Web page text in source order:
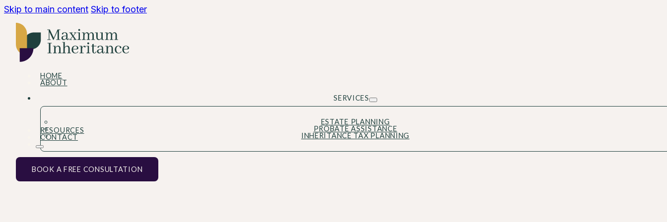
Skip to main content Skip to footer
HOME
ABOUT
SERVICES
ESTATE PLANNING
PROBATE ASSISTANCE
INHERITANCE TAX PLANNING
RESOURCES
CONTACT
BOOK A FREE CONSULTATION